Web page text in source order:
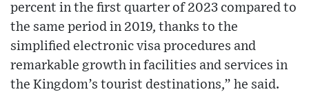
percent in the first quarter of 2023 compared to
the same period in 2019, thanks to the
simplified electronic visa procedures and
remarkable growth in facilities and services in
the Kingdom’s tourist destinations,” he said.